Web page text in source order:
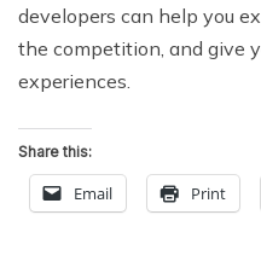
developers can help you
the competition, and give
experiences.
Share this:
Email Print